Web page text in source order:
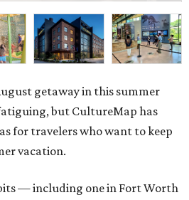
getaway in this summer
but CultureMap has
for travelers who want to keep
vacation.
— including one in Fort Worth